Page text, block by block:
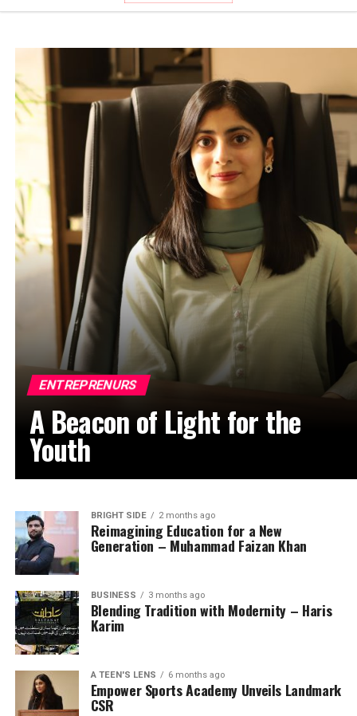
ENTREPRENURS
A Beacon of Light for the
Youth
BRIGHT SIDE 2 months ago
Reimagining Education for a New
Generation – Muhammad Faizan Khan
BUSINESS 3 months ago
Blending Tradition with Modernity – Haris
Karim
A TEEN'S LENS 6 months ago
Empower Sports Academy Unveils Landmark
CSR